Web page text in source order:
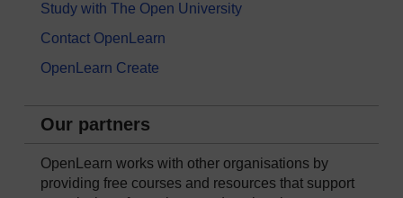
Study with The Open University
Contact OpenLearn
OpenLearn Create
Our partners
OpenLearn works with other organisations by
providing free courses and resources that support